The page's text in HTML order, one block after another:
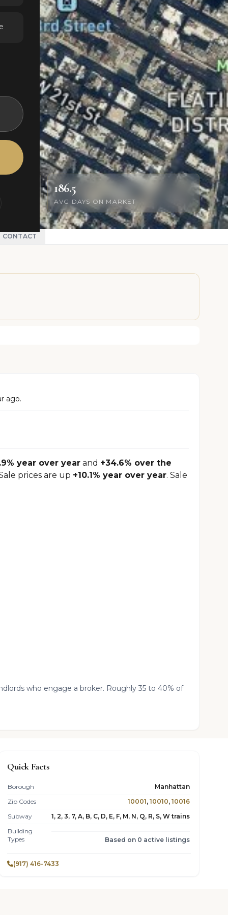
186.5
AVG DAYS ON MARKET
CONTACT
ago.
year over year and +34.6% over the
prices are up +10.1% year over year. Sale
who engage a broker. Roughly 35 to 40% of
Quick Facts
Borough
Manhattan
Zip Codes
10001,10010,10016
Subway
1, 2, 3, 7, A, B, C, D, E, F, M, N, Q, R, S, W trains
Building
Types
Based on 0 active listings
(917) 416-7433